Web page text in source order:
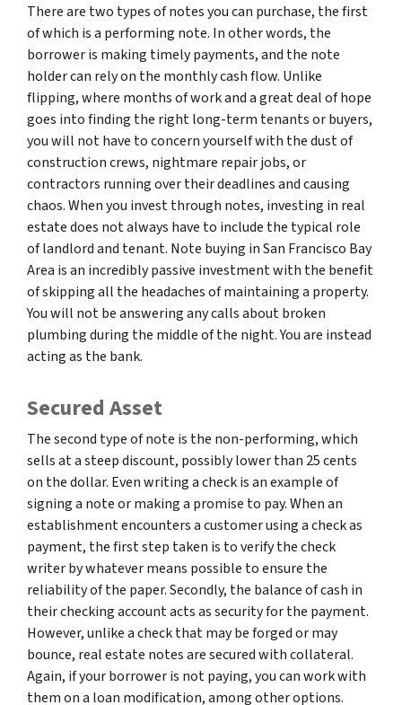
There are two types of notes you can purchase, the first
of which is a performing note. In other words, the
borrower is making timely payments, and the note
holder can rely on the monthly cash flow. Unlike
flipping, where months of work and a great deal of hope
goes into finding the right long-term tenants or buyers,
you will not have to concern yourself with the dust of
construction crews, nightmare repair jobs, or
contractors running over their deadlines and causing
chaos. When you invest through notes, investing in real
estate does not always have to include the typical role
of landlord and tenant. Note buying in San Francisco Bay
Area is an incredibly passive investment with the benefit
of skipping all the headaches of maintaining a property.
You will not be answering any calls about broken
plumbing during the middle of the night. You are instead
acting as the bank.
Secured Asset
The second type of note is the non-performing, which
sells at a steep discount, possibly lower than 25 cents
on the dollar. Even writing a check is an example of
signing a note or making a promise to pay. When an
establishment encounters a customer using a check as
payment, the first step taken is to verify the check
writer by whatever means possible to ensure the
reliability of the paper. Secondly, the balance of cash in
their checking account acts as security for the payment.
However, unlike a check that may be forged or may
bounce, real estate notes are secured with collateral.
Again, if your borrower is not paying, you can work with
them on a loan modification, among other options.